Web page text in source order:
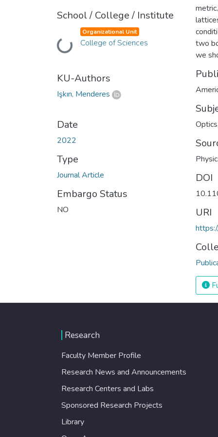
School / College / Institute
Loading...
Organizational Unit
College of Sciences
KU-Authors
Işkın, Menderes
Date
2022
Type
Journal Article
Embargo Status
NO
two
we
Optics
DOI
URI
Research
Faculty Member Profile
Research News and Announcements
Research Centers and Labs
Sponsored Research Projects
Library